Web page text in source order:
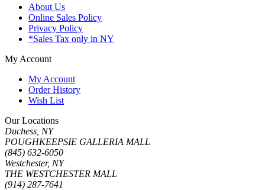
About Us
Online Sales Policy
Privacy Policy
*Sales Tax only in NY
My Account
My Account
Order History
Wish List
Our Locations
Duchess, NY
POUGHKEEPSIE GALLERIA MALL
(845) 632-6050
Westchester, NY
THE WESTCHESTER MALL
(914) 287-7641